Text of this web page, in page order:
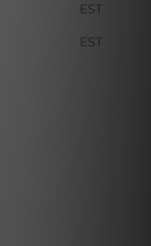
EST
EST